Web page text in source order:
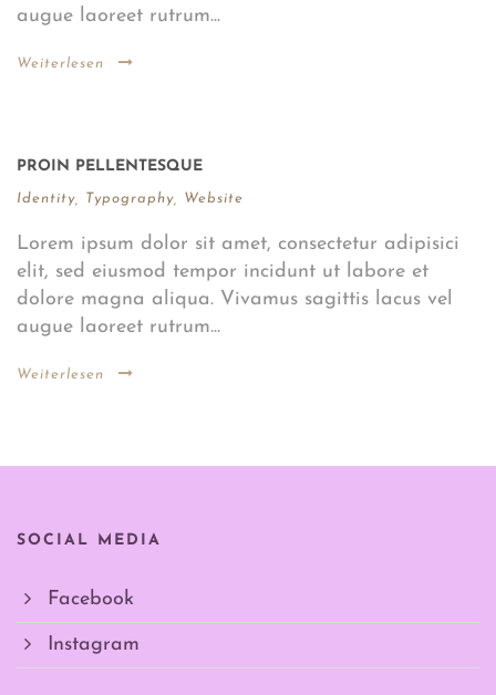
augue laoreet rutrum...
Weiterlesen
PROIN PELLENTESQUE
Identity Typography Website
Lorem ipsum dolor sit amet, consectetur adipisici
elit, sed eiusmod tempor incidunt ut labore et
dolore magna aliqua. Vivamus sagittis lacus vel
augue laoreet rutrum...
Weiterlesen
SOCIAL MEDIA
Facebook
Instagram